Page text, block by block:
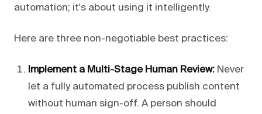
automation; it's about using it intelligently.
Here are three non-negotiable best practices:
Implement a Multi-Stage Human Review: Never
let a fully automated process publish content
without human sign-off. A person should